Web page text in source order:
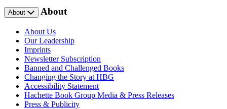
About About
About Us
Our Leadership
Imprints
Newsletter Subscription
Banned and Challenged Books
Changing the Story at HBG
Accessibility Statement
Hachette Book Group Media & Press Releases
Press & Publicity